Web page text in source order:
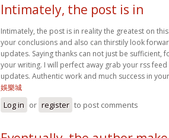
Intimately, the post is in
Intimately, the post is in reality the greatest on
your conclusions and also can thirstily look
updates. Saying thanks can not just be sufficient,
your writing. I will perfect away grab your rss
updates. Authentic work and much success in
娛樂城
Log in or register to post comments